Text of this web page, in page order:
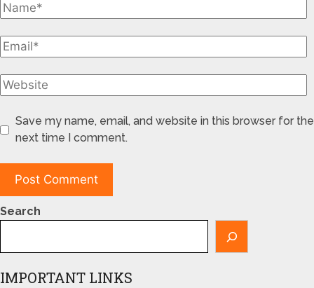
Save my name, email, and website in this browser for the
next time I comment.
Search
IMPORTANT LINKS